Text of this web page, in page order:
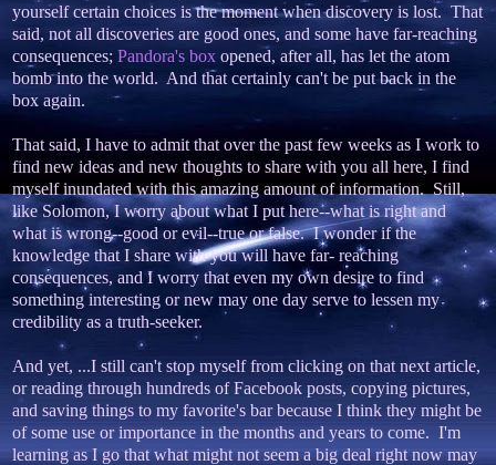
yourself certain choices is the moment when discovery is lost. That
said, not all discoveries are good ones, and some have far-reaching
consequences; Pandora's box opened, after all, has let the atom
bomb into the world. And that certainly can't be put back in the
box again.
That said, I have to admit that over the past few weeks as I work to
find new ideas and new thoughts to share with you all here, I find
myself inundated with this amazing amount of information. Still,
like Solomon, I worry about what I put here--what is right and
what is wrong--good or evil--true or false. I wonder if the
knowledge that I share with you will have far- reaching
consequences, and I worry that even my own desire to find
something interesting or new may one day serve to lessen my
credibility as a truth-seeker.
And yet, ...I still can't stop myself from clicking on that next article,
or reading through hundreds of Facebook posts, copying pictures,
and saving things to my favorite's bar because I think they might be
of some use or importance in the months and years to come. I'm
learning as I go that what might not seem a big deal right now may